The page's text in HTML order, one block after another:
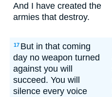
And I have created the
armies that destroy.
17 But in that coming
day no weapon turned
against you will
succeed. You will
silence every voice